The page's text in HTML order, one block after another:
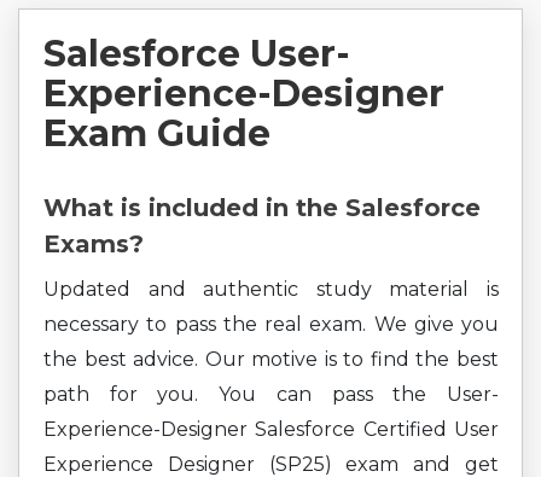
Salesforce User-
Experience-Designer
Exam Guide
What is included in the Salesforce
Exams?
Updated and authentic study material is
necessary to pass the real exam. We give you
the best advice. Our motive is to find the best
path for you. You can pass the User-
Experience-Designer Salesforce Certified User
Experience Designer (SP25) exam and get